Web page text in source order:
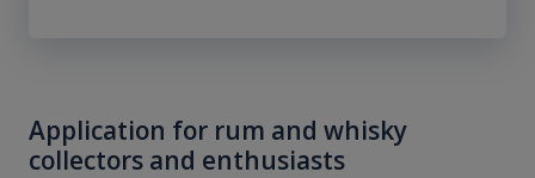
Application for rum and whisky
collectors and enthusiasts